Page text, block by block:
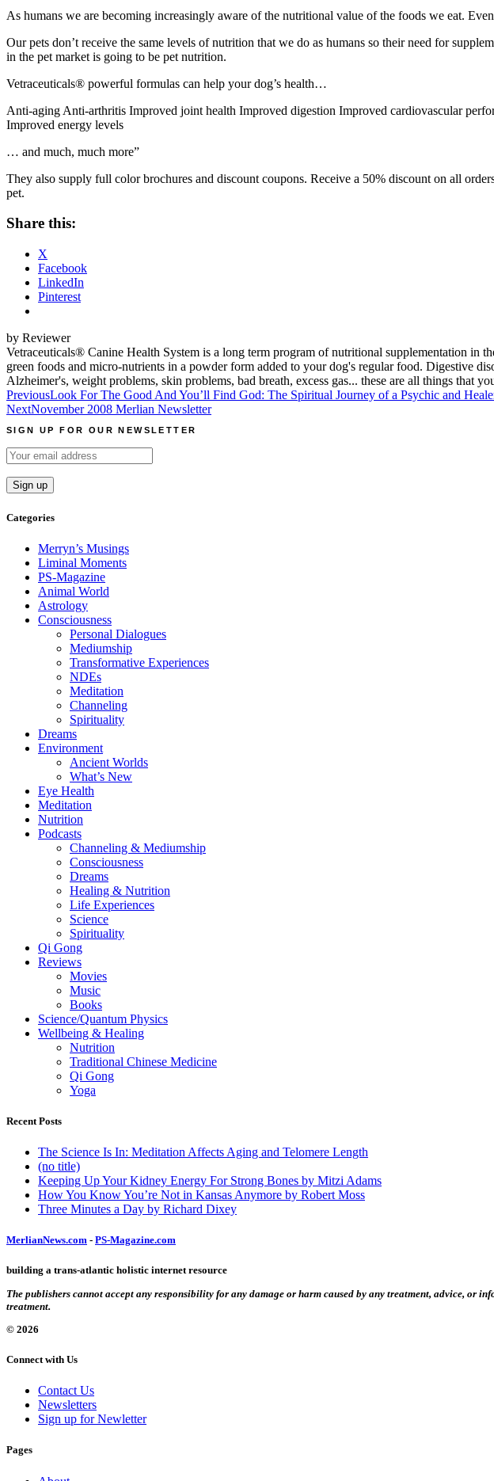
As humans we are becoming increasingly aware of the nutritional value of the foods we eat.
Our pets don’t receive the same levels of nutrition that we do as humans so their need for
in the pet market is going to be pet nutrition.
Vetraceuticals® powerful formulas can help your dog’s health…
Anti-aging Anti-arthritis Improved joint health Improved digestion Improved cardiovascular
Improved energy levels
… and much, much more”
They also supply full color brochures and discount coupons. Receive a 50% discount on all
pet.
Share this:
X
Facebook
LinkedIn
Pinterest
by Reviewer
Vetraceuticals® Canine Health System is a long term program of nutritional supplementation in
green foods and micro-nutrients in a powder form added to your dog's regular food. Digestive
Alzheimer's, weight problems, skin problems, bad breath, excess gas... these are all things that
Post
navigation
PreviousLook For The Good And You’ll Find God: The Spiritual Journey of a Psychic and
NextNovember 2008 Merlian Newsletter
SIGN UP FOR OUR NEWSLETTER
Categories
Merryn’s Musings
Liminal Moments
PS-Magazine
Animal World
Astrology
Consciousness
Personal Dialogues
Mediumship
Transformative Experiences
NDEs
Meditation
Channeling
Spirituality
Dreams
Environment
Ancient Worlds
What’s New
Eye Health
Meditation
Nutrition
Podcasts
Channeling & Mediumship
Consciousness
Dreams
Healing & Nutrition
Life Experiences
Science
Spirituality
Qi Gong
Reviews
Movies
Music
Books
Science/Quantum Physics
Wellbeing & Healing
Nutrition
Traditional Chinese Medicine
Qi Gong
Yoga
Recent Posts
The Science Is In: Meditation Affects Aging and Telomere Length
(no title)
Keeping Up Your Kidney Energy For Strong Bones by Mitzi Adams
How You Know You’re Not in Kansas Anymore by Robert Moss
Three Minutes a Day by Richard Dixey
MerlianNews.com - PS-Magazine.com
building a trans-atlantic holistic internet resource
The publishers cannot accept any responsibility for any damage or harm caused by any treatment, advice,
treatment.
© 2026
Connect with Us
Contact Us
Newsletters
Sign up for Newletter
Pages